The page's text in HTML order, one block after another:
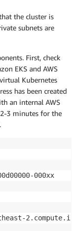
the cluster is
subnets are
First, check
EKS and AWS
Kubernetes
has been created
an internal AWS
3 minutes for the